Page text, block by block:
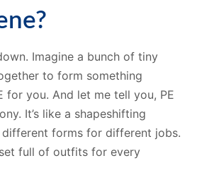
Imagine a bunch of tiny
to form something
for you. And let me tell you, PE
It’s like a shapeshifting
forms for different jobs.
full of outfits for every